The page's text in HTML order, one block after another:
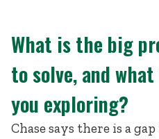
What is the big
to solve, and
you exploring?
Chase says there is a